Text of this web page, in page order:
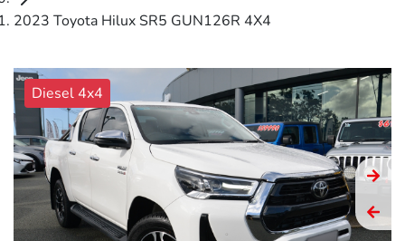
2023 Toyota Hilux SR5 GUN126R 4X4
Diesel 4x4